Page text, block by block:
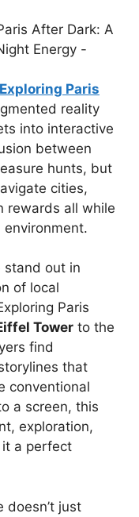
Paris
reality
into interactive
between
hunts, but
cities,
rewards all while
stand out in
of local
Paris
Tower to the
find
that
conventional
a screen, this
exploration,
it a perfect
doesn’t just